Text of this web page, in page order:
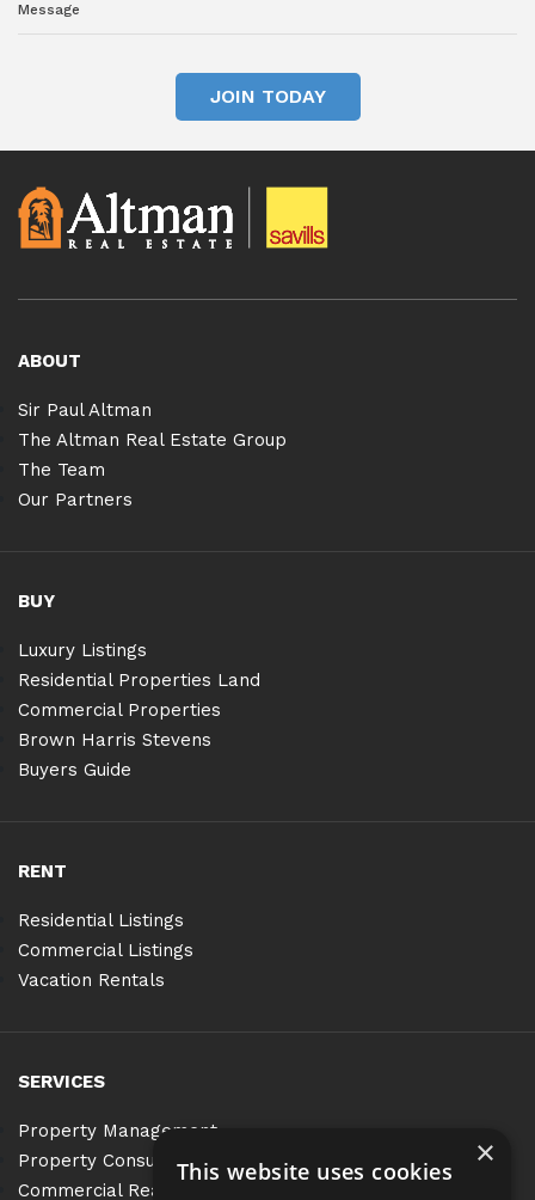
JOIN TODAY
ABOUT
Sir Paul Altman
The Altman Real Estate Group
The Team
Our Partners
BUY
Luxury Listings
Residential Properties Land
Commercial Properties
Brown Harris Stevens
Buyers Guide
RENT
Residential Listings
Commercial Listings
Vacation Rentals
SERVICES
Property Management
Property Consulting
Commercial Real Estate Services
×
This website uses cookies